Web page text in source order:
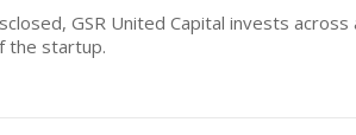
GSR United Capital invests
the startup.